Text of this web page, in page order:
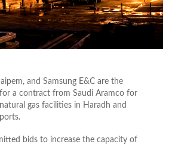
and Samsung E&C are the
a contract from Saudi Aramco for
gas facilities in Haradh and
bids to increase the capacity of